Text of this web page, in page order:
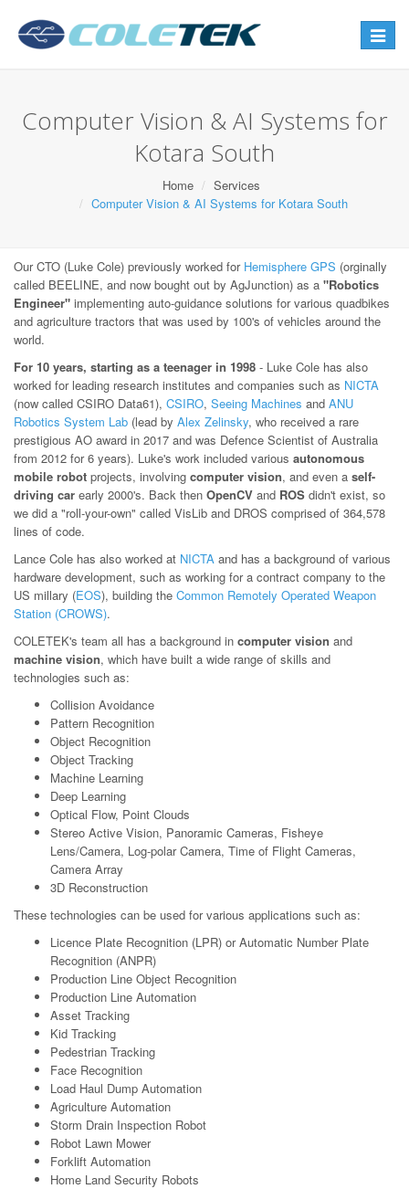
Toggle
Computer Vision & AI Systems for
Kotara South
Home
Services
Computer Vision & AI Systems for Kotara South
Our CTO (Luke Cole) previously worked for Hemisphere GPS (orginally
called BEELINE, and now bought out by AgJunction) as a "Robotics
Engineer" implementing auto-guidance solutions for various quadbikes
and agriculture tractors that was used by 100's of vehicles around the
world.
For 10 years, starting as a teenager in 1998 - Luke Cole has also
worked for leading research institutes and companies such as NICTA
(now called CSIRO Data61), CSIRO, Seeing Machines and ANU
Robotics System Lab (lead by Alex Zelinsky, who received a rare
prestigious AO award in 2017 and was Defence Scientist of Australia
from 2012 for 6 years). Luke's work included various autonomous
mobile robot projects, involving computer vision, and even a self-
driving car early 2000's. Back then OpenCV and ROS didn't exist, so
we did a "roll-your-own" called VisLib and DROS comprised of 364,578
lines of code.
Lance Cole has also worked at NICTA and has a background of various
hardware development, such as working for a contract company to the
US millary (EOS), building the Common Remotely Operated Weapon
Station (CROWS).
COLETEK's team all has a background in computer vision and
machine vision, which have built a wide range of skills and
technologies such as:
Collision Avoidance
Pattern Recognition
Object Recognition
Object Tracking
Machine Learning
Deep Learning
Optical Flow, Point Clouds
Stereo Active Vision, Panoramic Cameras, Fisheye
Lens/Camera, Log-polar Camera, Time of Flight Cameras,
Camera Array
3D Reconstruction
These technologies can be used for various applications such as:
Licence Plate Recognition (LPR) or Automatic Number Plate
Recognition (ANPR)
Production Line Object Recognition
Production Line Automation
Asset Tracking
Kid Tracking
Pedestrian Tracking
Face Recognition
Load Haul Dump Automation
Agriculture Automation
Storm Drain Inspection Robot
Robot Lawn Mower
Forklift Automation
Home Land Security Robots